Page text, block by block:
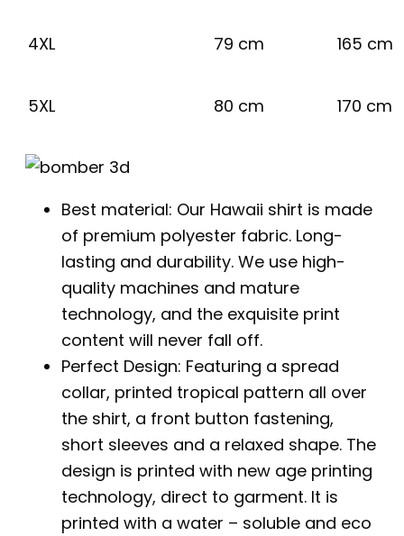
4XL 79 cm 165 cm
5XL 80 cm 170 cm
Best material: Our Hawaii shirt is made
of premium polyester fabric. Long-
lasting and durability. We use high-
quality machines and mature
technology, and the exquisite print
content will never fall off.
Perfect Design: Featuring a spread
collar, printed tropical pattern all over
the shirt, a front button fastening,
short sleeves and a relaxed shape. The
design is printed with new age printing
technology, direct to garment. It is
printed with a water – soluble and eco